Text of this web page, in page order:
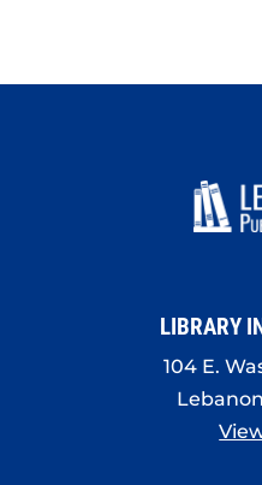
LIBRARY
104 E.